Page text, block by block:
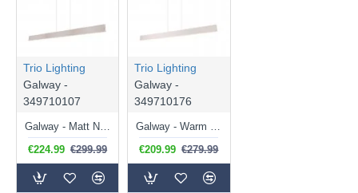
Trio Lighting
Galway -
349710107
Galway - Matt Nickel CCT Linear Profile
€224.99 €299.99
Trio Lighting
Galway -
349710176
Galway - Warm Grey CCT Linear Profile
€209.99 €279.99